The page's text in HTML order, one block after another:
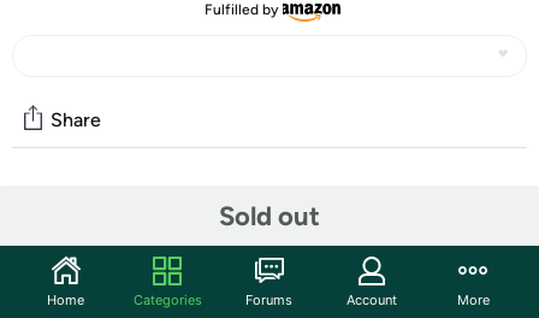
Fulfilled by
Sold out
Share
Start the discussion
Features
Home Categories Forums Account More